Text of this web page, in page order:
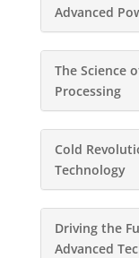
Advanced
The Science
Processing
Cold
Technology
Driving the
Advanced